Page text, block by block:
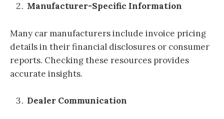
Manufacturer-Specific Information
Many car manufacturers include invoice pricing
details in their financial disclosures or consumer
reports. Checking these resources provides
accurate insights.
Dealer Communication